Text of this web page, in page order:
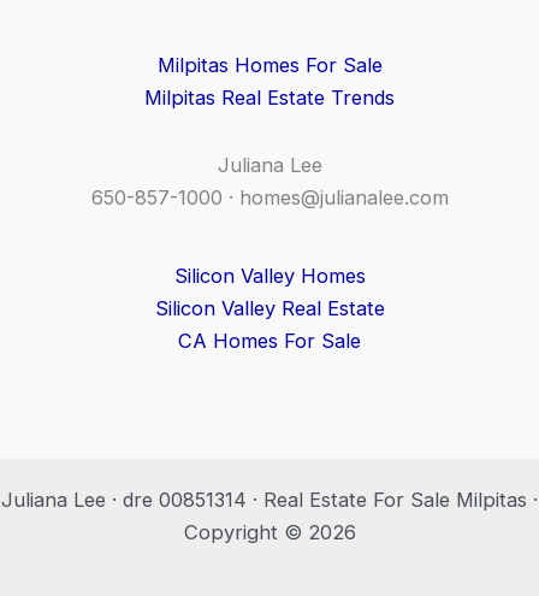
Milpitas Homes For Sale
Milpitas Real Estate Trends
Juliana Lee
650-857-1000 · homes@julianalee.com
Silicon Valley Homes
Silicon Valley Real Estate
CA Homes For Sale
Juliana Lee · dre 00851314 · Real Estate For Sale Milpitas ·
Copyright © 2026